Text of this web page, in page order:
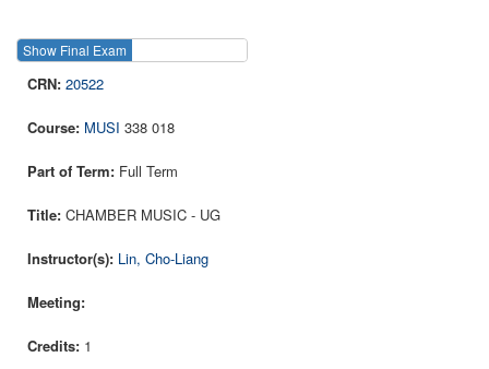
Show Final Exam
20522
MUSI 338 018
Full Term
CHAMBER MUSIC - UG
Lin, Cho-Liang
1